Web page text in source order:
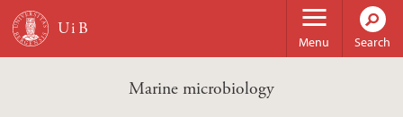
Skip to main content
Menu Search
Marine microbiology